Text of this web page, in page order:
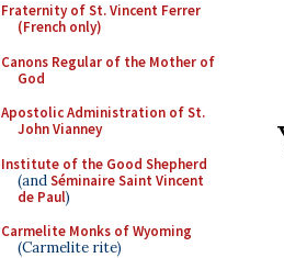
Fraternity of St. Vincent Ferrer
(French only)
Canons Regular of the Mother of
God
Apostolic Administration of St.
John Vianney
Institute of the Good Shepherd
(andSéminaire Saint Vincent
de Paul)
Carmelite Monks of Wyoming
(Carmelite rite)